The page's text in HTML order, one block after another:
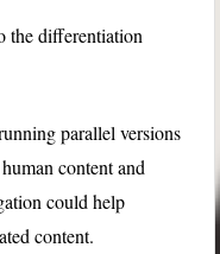
the differentiation
parallel versions
content and
could help
content.